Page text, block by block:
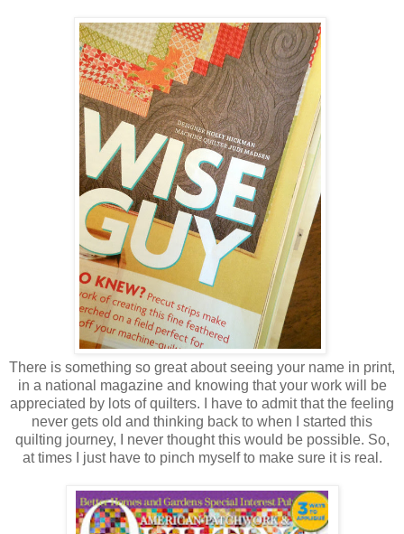
There is something so great about seeing your name in print,
in a national magazine and knowing that your work will be
appreciated by lots of quilters. I have to admit that the feeling
never gets old and thinking back to when I started this
quilting journey, I never thought this would be possible. So,
at times I just have to pinch myself to make sure it is real.